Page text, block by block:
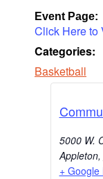
Event Page:
Click Here to
Categories:
Basketball
5000 W.
Appleton,
+ Google